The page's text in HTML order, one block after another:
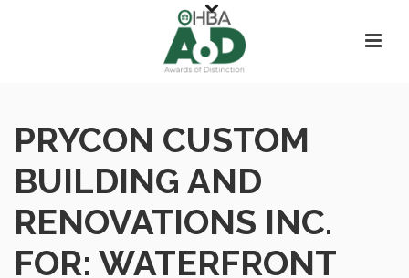
PRYCON CUSTOM
BUILDING AND
RENOVATIONS INC.
FOR: WATERFRONT